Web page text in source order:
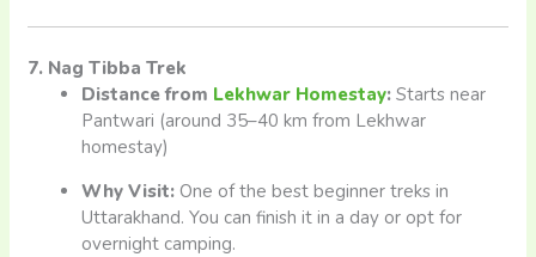
7. Nag Tibba Trek
Distance from Lekhwar Homestay: Starts near
Pantwari (around 35–40 km from Lekhwar
homestay)
Why Visit: One of the best beginner treks in
Uttarakhand. You can finish it in a day or opt for
overnight camping.